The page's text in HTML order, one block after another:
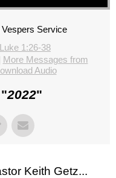
Service
Luke 1:26-38
More Messages from
Audio
2022"
Keith Getz...